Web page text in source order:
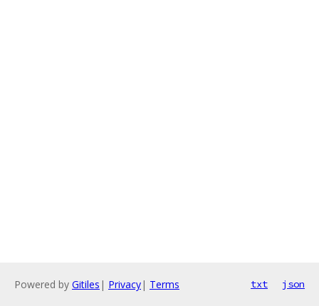
Powered by Gitiles | Privacy| Terms txt json